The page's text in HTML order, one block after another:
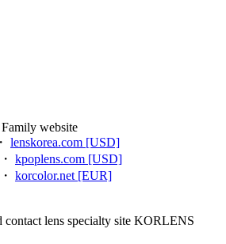
website
lenskorea.com [USD]
・ kpoplens.com [USD]
・ korcolor.net [EUR]